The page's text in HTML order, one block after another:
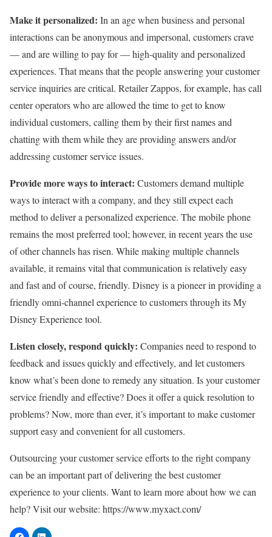
Make it personalized: In an age when business and personal
interactions can be anonymous and impersonal, customers crave
— and are willing to pay for — high-quality and personalized
experiences. That means that the people answering your customer
service inquiries are critical. Retailer Zappos, for example, has call
center operators who are allowed the time to get to know
individual customers, calling them by their first names and
chatting with them while they are providing answers and/or
addressing customer service issues.
Provide more ways to interact: Customers demand multiple
ways to interact with a company, and they still expect each
method to deliver a personalized experience. The mobile phone
remains the most preferred tool; however, in recent years the use
of other channels has risen. While making multiple channels
available, it remains vital that communication is relatively easy
and fast and of course, friendly. Disney is a pioneer in providing a
friendly omni-channel experience to customers through its My
Disney Experience tool.
Listen closely, respond quickly: Companies need to respond to
feedback and issues quickly and effectively, and let customers
know what’s been done to remedy any situation. Is your customer
service friendly and effective? Does it offer a quick resolution to
problems? Now, more than ever, it’s important to make customer
support easy and convenient for all customers.
Outsourcing your customer service efforts to the right company
can be an important part of delivering the best customer
experience to your clients. Want to learn more about how we can
help? Visit our website: https://www.myxact.com/